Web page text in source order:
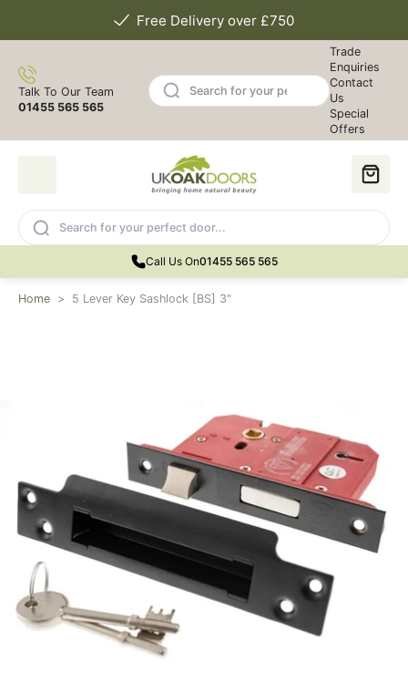
Free Delivery over £750
Talk To Our Team
01455 565 565
Trade
Enquiries
Contact
Us
Special
Offers
Call Us On01455 565 565
Home > 5 Lever Key Sashlock [BS] 3"